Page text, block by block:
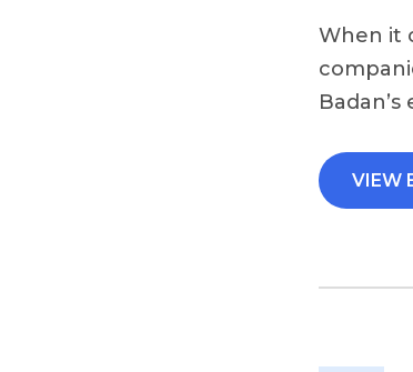
When it
VIEW